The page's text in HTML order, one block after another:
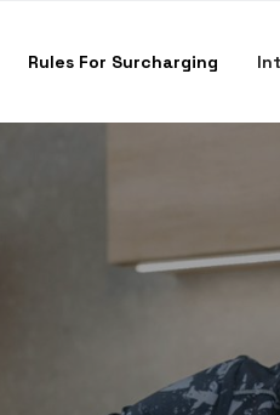
Rules For Surcharging